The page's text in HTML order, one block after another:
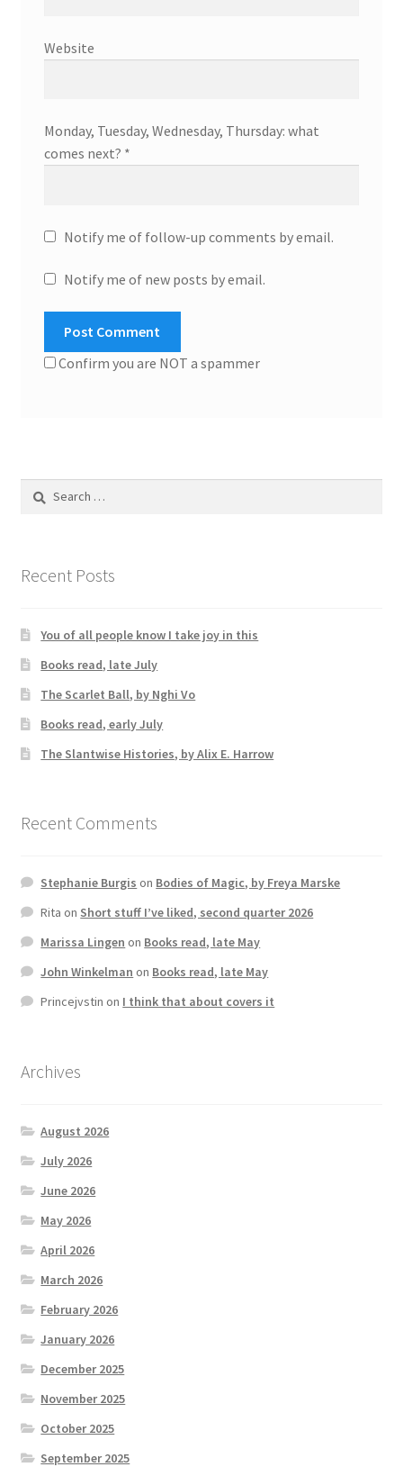
Website
Monday, Tuesday, Wednesday, Thursday: what
comes next? *
Notify me of follow-up comments by email.
Notify me of new posts by email.
Confirm you are NOT a spammer
Search
Recent Posts
You of all people know I take joy in this
Books read, late July
The Scarlet Ball, by Nghi Vo
Books read, early July
The Slantwise Histories, by Alix E. Harrow
Recent Comments
Stephanie Burgis on Bodies of Magic, by Freya Marske
Rita on Short stuff I’ve liked, second quarter 2026
Marissa Lingen on Books read, late May
John Winkelman on Books read, late May
Princejvstin on I think that about covers it
Archives
August 2026
July 2026
June 2026
May 2026
April 2026
March 2026
February 2026
January 2026
December 2025
November 2025
October 2025
September 2025